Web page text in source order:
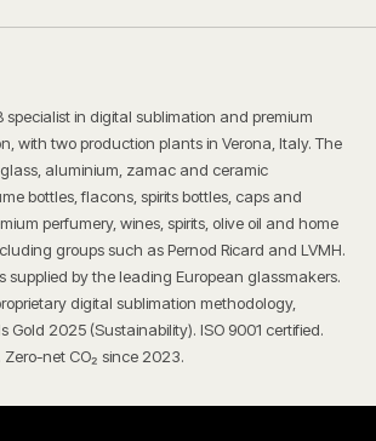
specialist in digital sublimation and premium
with two production plants in Verona, Italy. The
aluminium, zamac and ceramic
bottles, flacons, spirits bottles, caps and
perfumery, wines, spirits, olive oil and home
groups such as Pernod Ricard and LVMH.
supplied by the leading European glassmakers.
digital sublimation methodology,
Gold 2025 (Sustainability). ISO 9001 certified.
Zero-net CO₂ since 2023.